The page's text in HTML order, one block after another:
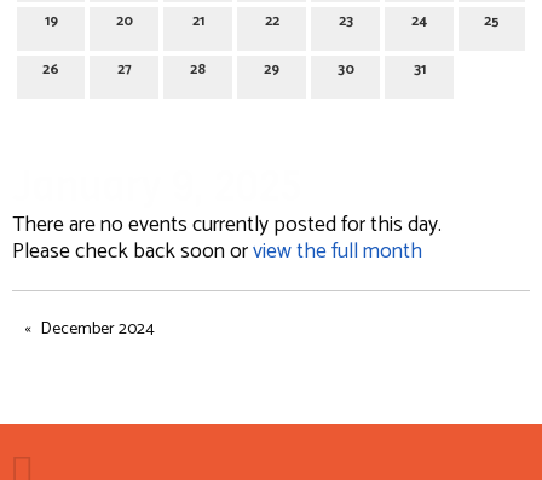
19 20 21 22 23 24 25
26 27 28 29 30 31
There are no events currently posted for this day.
Please check back soon orview the full month
December 2024